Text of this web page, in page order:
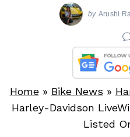
by Arushi
Home» Bike News »
Harley-Davidson
Listed